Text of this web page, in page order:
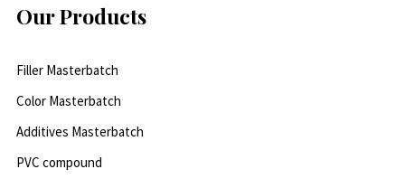
Our Products
Filler Masterbatch
Color Masterbatch
Additives Masterbatch
PVC compound